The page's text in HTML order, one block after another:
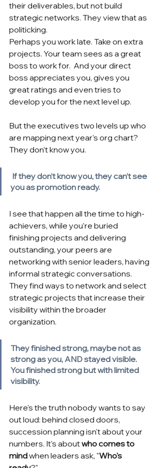
their deliverables, but not build
strategic networks. They view that as
politicking.
Perhaps you work late. Take on extra
projects. Your team sees as a great
boss to work for.  And your direct
boss appreciates you, gives you
great ratings and even tries to
develop you for the next level up.
But the executives two levels up who
are mapping next year's org chart?
They don’t know you.
If they don’t know you, they can’t see
you as promotion ready.
I see that happen all the time to high-
achievers, while you’re buried
finishing projects and delivering
outstanding, your peers are
networking with senior leaders, having
informal strategic conversations.
They find ways to network and select
strategic projects that increase their
visibility within the broader
organization.
They finished strong, maybe not as
strong as you, AND stayed visible.
You finished strong but with limited
visibility.
Here's the truth nobody wants to say
out loud: behind closed doors,
succession planning isn't about your
numbers. It's aboutwho comes to
mindwhen leaders ask, "Who's